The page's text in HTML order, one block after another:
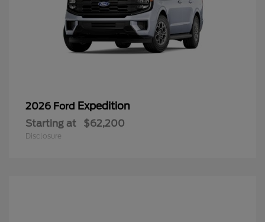
2026 Ford Expedition
Starting at $62,200
Disclosure